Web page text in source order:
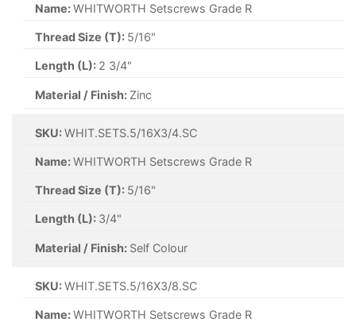
Name:WHITWORTH Setscrews Grade R
Thread Size (T): 5/16"
Length (L): 2 3/4"
Material / Finish: Zinc
SKU:WHIT.SETS.5/16X3/4.SC
Name:WHITWORTH Setscrews Grade R
Thread Size (T): 5/16"
Length (L): 3/4"
Material / Finish: Self Colour
SKU:WHIT.SETS.5/16X3/8.SC
Name:WHITWORTH Setscrews Grade R